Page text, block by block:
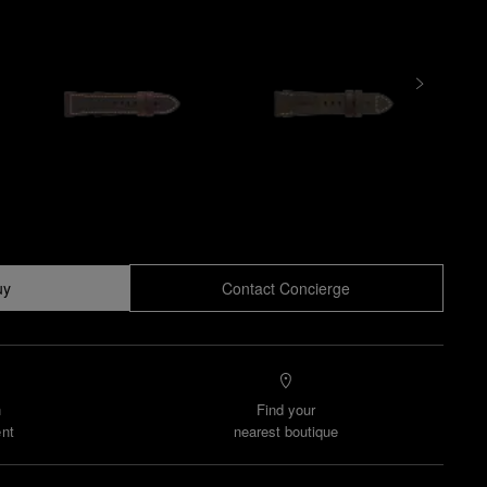
Contact Concierge
Find your
nearest boutique